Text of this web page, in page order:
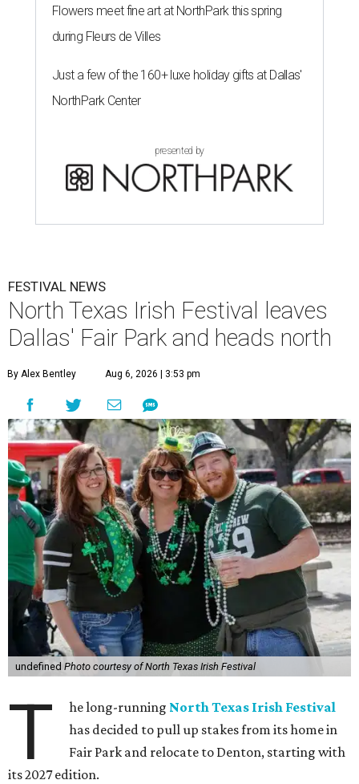
Flowers meet fine art at NorthPark this spring
during Fleurs de Villes
Just a few of the 160+ luxe holiday gifts at Dallas'
NorthPark Center
presented by
FESTIVAL NEWS
North Texas Irish Festival leaves
Dallas' Fair Park and heads north
By Alex Bentley Aug 6, 2026 | 3:53 pm
undefined Photo courtesy of North Texas Irish Festival
T he long-running North Texas Irish Festival
has decided to pull up stakes from its home in
Fair Park and relocate to Denton, starting with
its 2027 edition.